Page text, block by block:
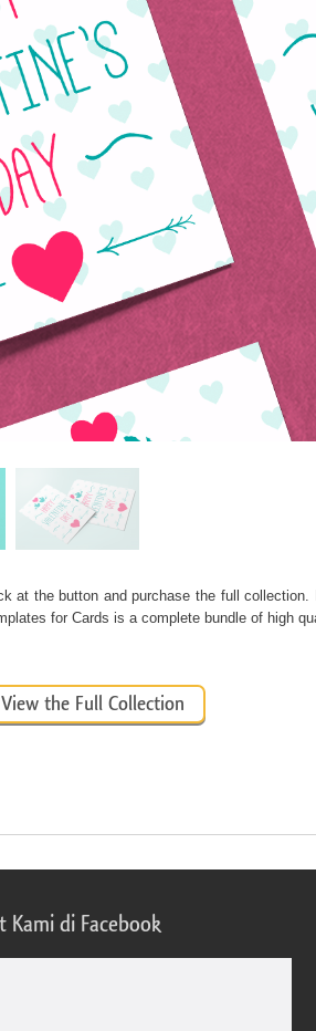
Layanan Retouching Perhiasan
at the button and purchase the full collection.
for Cards is a complete bundle of high
View the Full Collection
Kami di Facebook